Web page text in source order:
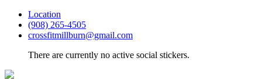
Location
(908) 265-4505
crossfitmillburn@gmail.com
There are currently no active social stickers.